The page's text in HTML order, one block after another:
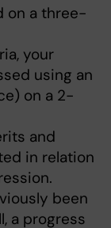
on a three-
your
using an
on a 2-
and
in relation
been
a progress